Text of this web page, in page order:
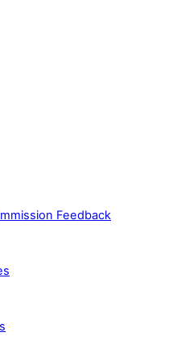
Feedback